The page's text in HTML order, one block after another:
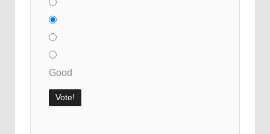
Good